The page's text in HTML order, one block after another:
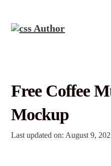
Free Coffee
Mockup
Last updated on: August 9,